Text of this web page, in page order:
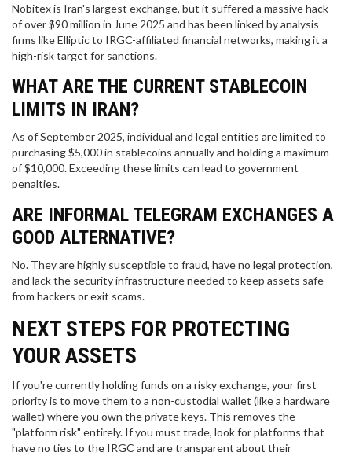
Nobitex is Iran's largest exchange, but it suffered a massive hack
of over $90 million in June 2025 and has been linked by analysis
firms like Elliptic to IRGC-affiliated financial networks, making it a
high-risk target for sanctions.
WHAT ARE THE CURRENT STABLECOIN
LIMITS IN IRAN?
As of September 2025, individual and legal entities are limited to
purchasing $5,000 in stablecoins annually and holding a maximum
of $10,000. Exceeding these limits can lead to government
penalties.
ARE INFORMAL TELEGRAM EXCHANGES A
GOOD ALTERNATIVE?
No. They are highly susceptible to fraud, have no legal protection,
and lack the security infrastructure needed to keep assets safe
from hackers or exit scams.
NEXT STEPS FOR PROTECTING
YOUR ASSETS
If you're currently holding funds on a risky exchange, your first
priority is to move them to a non-custodial wallet (like a hardware
wallet) where you own the private keys. This removes the
"platform risk" entirely. If you must trade, look for platforms that
have no ties to the IRGC and are transparent about their